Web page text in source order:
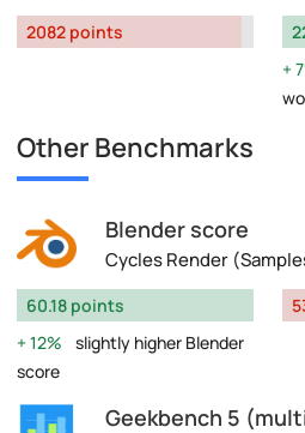
2082 points
Other Benchmarks
Blender score
Cycles Render
60.18 points
12%
slightly higher Blender
score
Geekbench 5